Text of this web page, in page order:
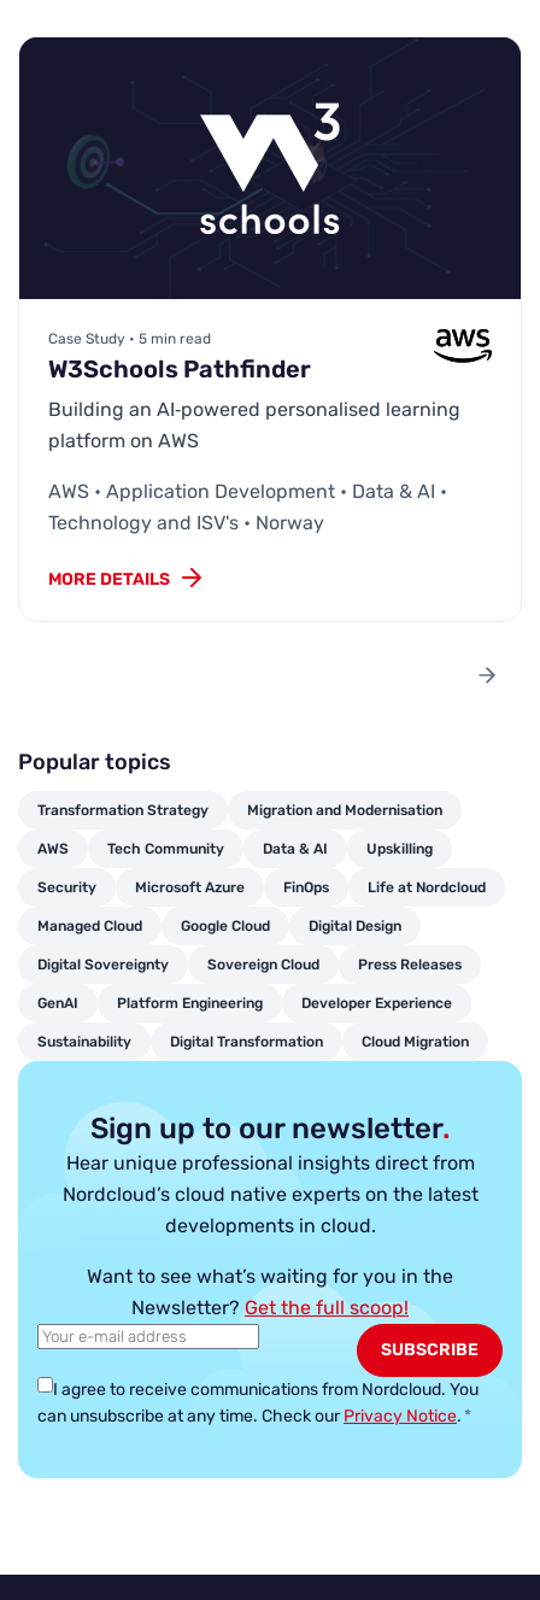
Case Study • 5 min read
W3Schools Pathfinder
Building an AI‑powered personalised learning
platform on AWS
AWS • Application Development • Data & AI •
Technology and ISV's • Norway
MORE DETAILS
Popular topics
Transformation Strategy Migration and Modernisation
AWS Tech Community Data & AI Upskilling
Security Microsoft Azure FinOps Life at Nordcloud
Managed Cloud Google Cloud Digital Design
Digital Sovereignty Sovereign Cloud Press Releases
GenAI Platform Engineering Developer Experience
Sustainability Digital Transformation Cloud Migration
Sign up to our newsletter.
Hear unique professional insights direct from
Nordcloud’s cloud native experts on the latest
developments in cloud.
Want to see what’s waiting for you in the
Newsletter? Get the full scoop!
I agree to receive communications from Nordcloud. You
can unsubscribe at any time. Check ourPrivacy Notice. *